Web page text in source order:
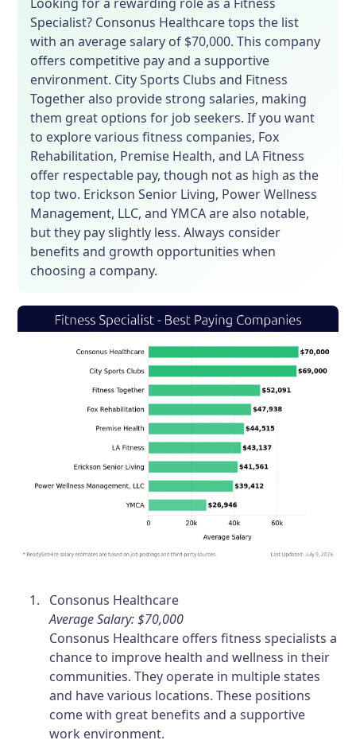
Specialist? Consonus Healthcare tops the list
with an average salary of $70,000. This company
offers competitive pay and a supportive
environment. City Sports Clubs and Fitness
Together also provide strong salaries, making
them great options for job seekers. If you want
to explore various fitness companies, Fox
Rehabilitation, Premise Health, and LA Fitness
offer respectable pay, though not as high as the
top two. Erickson Senior Living, Power Wellness
Management, LLC, and YMCA are also notable,
but they pay slightly less. Always consider
benefits and growth opportunities when
choosing a company.
Consonus Healthcare
Average Salary: $70,000
Consonus Healthcare offers fitness specialists a
chance to improve health and wellness in their
communities. They operate in multiple states
and have various locations. These positions
come with great benefits and a supportive
work environment.